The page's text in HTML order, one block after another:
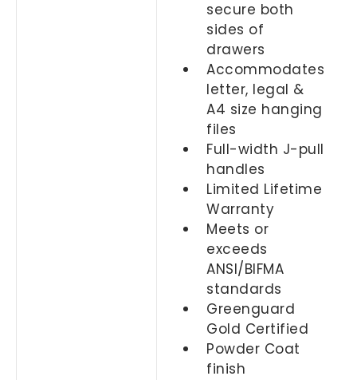
secure both
sides of
drawers
Accommodates
letter, legal &
A4 size hanging
files
Full-width J-pull
handles
Limited Lifetime
Warranty
Meets or
exceeds
ANSI/BIFMA
standards
Greenguard
Gold Certified
Powder Coat
finish